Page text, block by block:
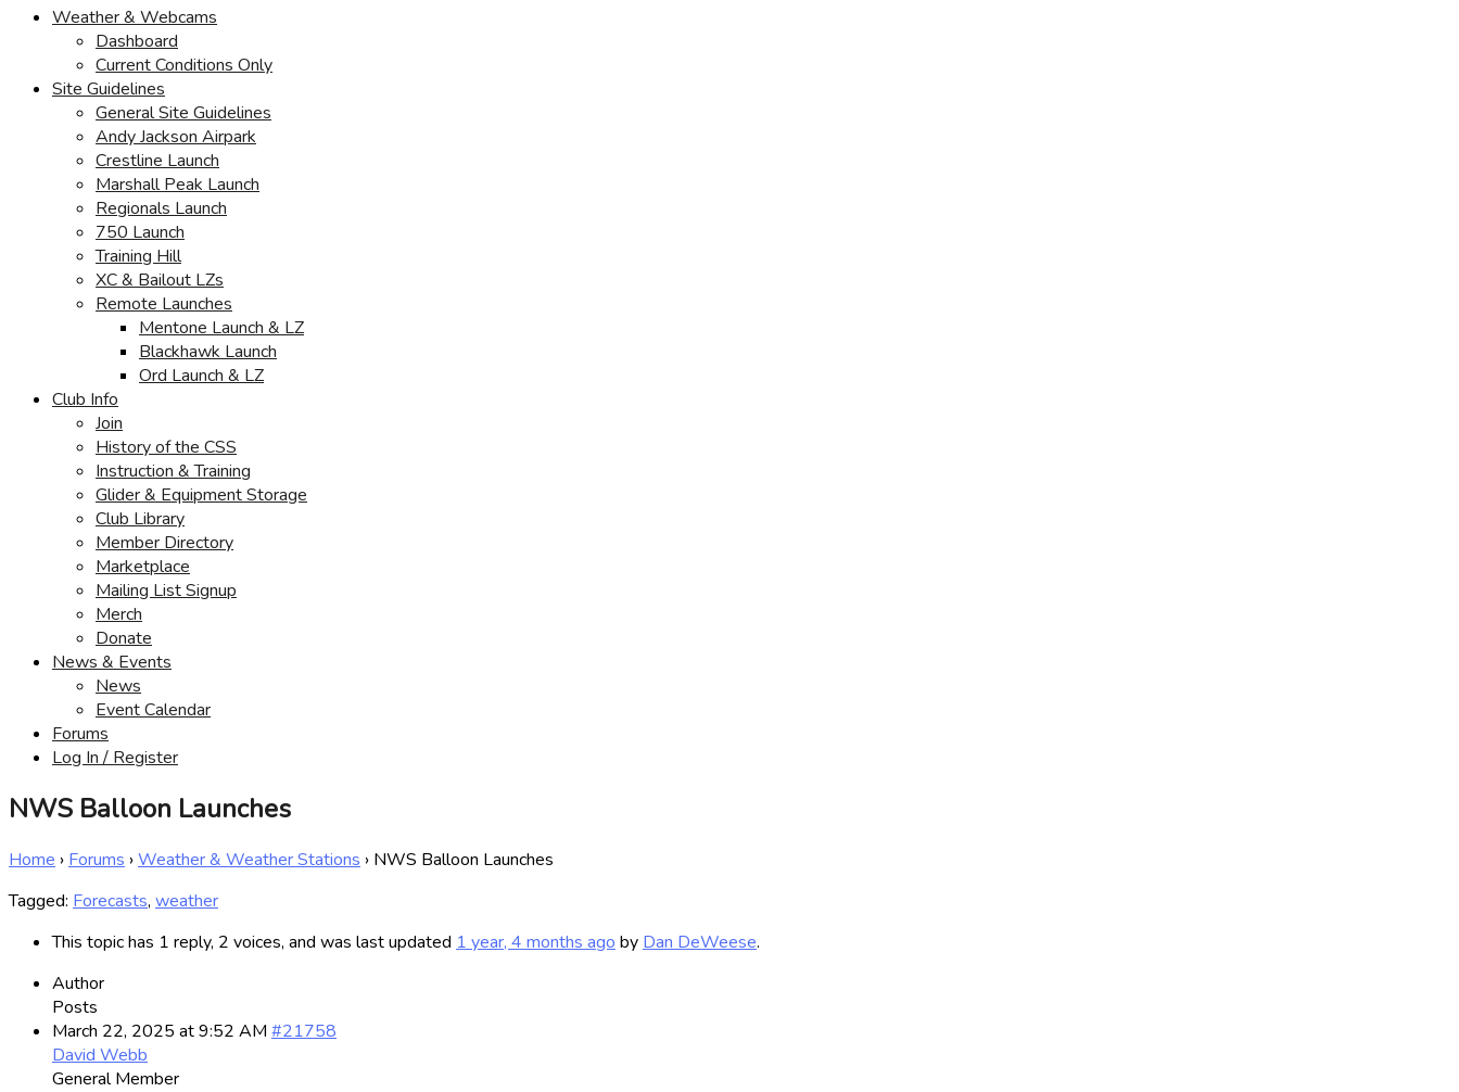
Weather & Webcams
Dashboard
Current Conditions Only
Site Guidelines
General Site Guidelines
Andy Jackson Airpark
Crestline Launch
Marshall Peak Launch
Regionals Launch
750 Launch
Training Hill
XC & Bailout LZs
Remote Launches
Mentone Launch & LZ
Blackhawk Launch
Ord Launch & LZ
Club Info
Join
History of the CSS
Instruction & Training
Glider & Equipment Storage
Club Library
Member Directory
Marketplace
Mailing List Signup
Merch
Donate
News & Events
News
Event Calendar
Forums
Log In / Register
NWS Balloon Launches
Home › Forums ›Weather & Weather Stations › NWS Balloon Launches
Tagged: Forecasts, weather
This topic has 1 reply, 2 voices, and was last updated 1 year, 4 months ago by Dan DeWeese.
Author
Posts
March 22, 2025 at 9:52 AM #21758
David Webb
General Member